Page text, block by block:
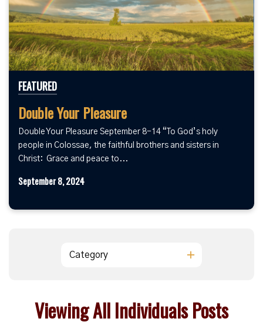
FEATURED
Double Your Pleasure
Double Your Pleasure September 8-14 “To God’s holy
people in Colossae, the faithful brothers and sisters in
Christ: Grace and peace to...
September 8, 2024
Category
Viewing All Individuals Posts